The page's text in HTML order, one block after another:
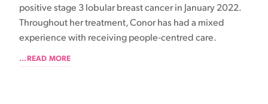
positive stage 3 lobular breast cancer in January 2022.
Throughout her treatment, Conor has had a mixed
experience with receiving people-centred care.
...READ MORE